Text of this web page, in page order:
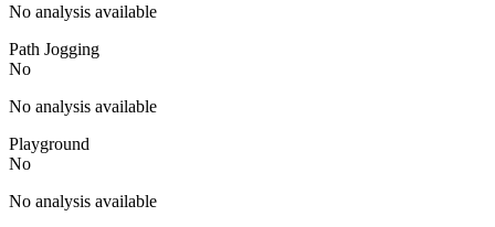
No analysis available
Path Jogging
No
No analysis available
Playground
No
No analysis available